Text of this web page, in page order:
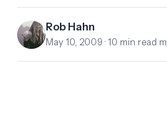
Rob Hahn
May 10, 2009 · 10 min read